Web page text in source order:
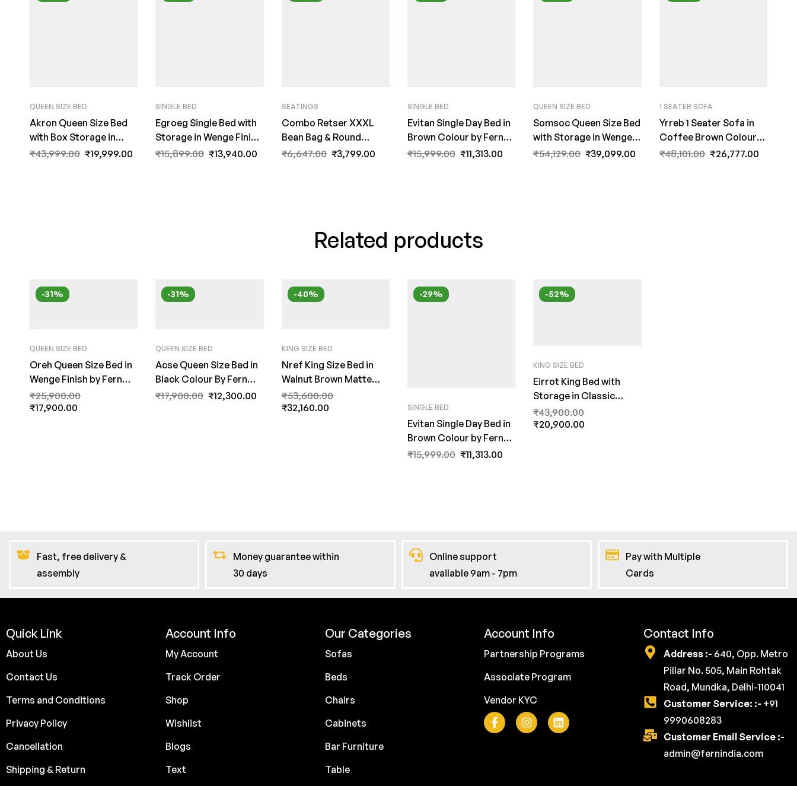
QUEEN SIZE BED
Akron Queen Size Bed
with Box Storage in
Wenge Finish – Mintwud
₹43,999.00 ₹19,999.00
SINGLE BED
Egroeg Single Bed with
Storage in Wenge Finish
by Fern India
₹15,899.00 ₹13,940.00
SEATINGS
Combo Retser XXXL
Bean Bag & Round
Pouffe with Beans in
₹6,647.00 ₹3,799.00
SINGLE BED
Evitan Single Day Bed in
Brown Colour by Fern
India
₹15,999.00 ₹11,313.00
QUEEN SIZE BED
Somsoc Queen Size Bed
with Storage in Wenge
Finish by Fern India
₹54,129.00 ₹39,099.00
1 SEATER SOFA
Yrreb 1 Seater Sofa in
Coffee Brown Colour
by FernInida.com
₹48,101.00 ₹26,777.00
Related products
-31%
QUEEN SIZE BED
Oreh Queen Size Bed in
Wenge Finish by Fern
India
₹25,900.00
₹17,900.00
-31%
QUEEN SIZE BED
Acse Queen Size Bed in
Black Colour By Fern
India
₹17,900.00 ₹12,300.00
-40%
KING SIZE BED
Nref King Size Bed in
Walnut Brown Matte
Finish by Fern India
₹53,600.00
₹32,160.00
-29%
SINGLE BED
Evitan Single Day Bed in
Brown Colour by Fern
India
₹15,999.00 ₹11,313.00
-52%
KING SIZE BED
Eirrot King Bed with
Storage in Classic
Walnut Finish by Fern
India
₹43,900.00
₹20,900.00
Fast, free delivery &
assembly
Money guarantee within
30 days
Online support
available 9am - 7pm
Pay with Multiple
Cards
Quick Link
About Us
Contact Us
Terms and Conditions
Privacy Policy
Cancellation
Shipping & Return
Account Info
My Account
Track Order
Shop
Wishlist
Blogs
Text
Our Categories
Sofas
Beds
Chairs
Cabinets
Bar Furniture
Table
Account Info
Partnership Programs
Associate Program
Vendor KYC
Contact Info
Address :- 640, Opp. Metro
Pillar No. 505, Main Rohtak
Road, Mundka, Delhi-110041
Customer Service: :- +91
9990608283
Customer Email Service :-
admin@fernindia.com